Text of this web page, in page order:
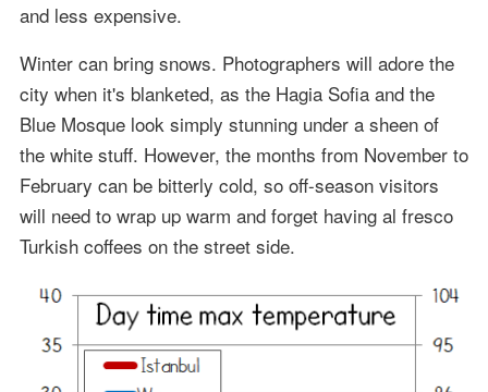
and less expensive.
Winter can bring snows. Photographers will adore the
city when it's blanketed, as the Hagia Sofia and the
Blue Mosque look simply stunning under a sheen of
the white stuff. However, the months from November to
February can be bitterly cold, so off-season visitors
will need to wrap up warm and forget having al fresco
Turkish coffees on the street side.